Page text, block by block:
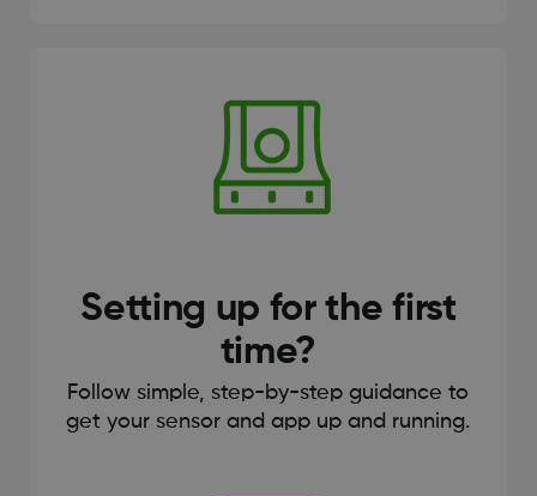
Setting up for the first
time?
Follow simple, step-by-step guidance to
get your sensor and app up and running.